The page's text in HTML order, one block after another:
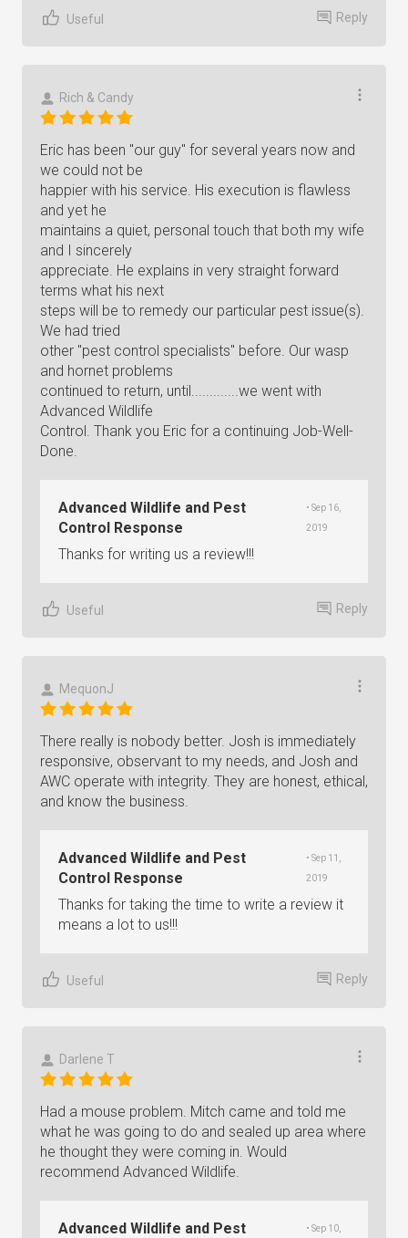
Useful Reply
Rich & Candy
Eric has been "our guy" for several years now and
we could not be
happier with his service. His execution is flawless
and yet he
maintains a quiet, personal touch that both my wife
and I sincerely
appreciate. He explains in very straight forward
terms what his next
steps will be to remedy our particular pest issue(s).
We had tried
other "pest control specialists" before. Our wasp
and hornet problems
continued to return, until.............we went with
Advanced Wildlife
Control. Thank you Eric for a continuing Job-Well-
Done.
Advanced Wildlife and Pest
Control Response
• Sep 16,
2019
Thanks for writing us a review!!!
Useful Reply
MequonJ
There really is nobody better. Josh is immediately
responsive, observant to my needs, and Josh and
AWC operate with integrity. They are honest, ethical,
and know the business.
Advanced Wildlife and Pest
Control Response
• Sep 11,
2019
Thanks for taking the time to write a review it
means a lot to us!!!
Useful Reply
Darlene T
Had a mouse problem. Mitch came and told me
what he was going to do and sealed up area where
he thought they were coming in. Would
recommend Advanced Wildlife.
Advanced Wildlife and Pest
• Sep 10,